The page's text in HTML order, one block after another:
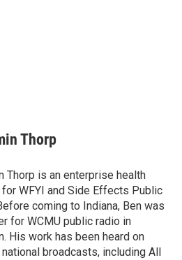
Thorp
Thorp is an enterprise health
WFYI and Side Effects Public
coming to Indiana, Ben was
for WCMU public radio in
His work has been heard on
broadcasts, including All